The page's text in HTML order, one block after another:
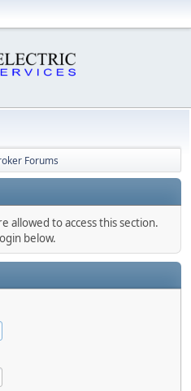
Forums
allowed to access this section.
below.